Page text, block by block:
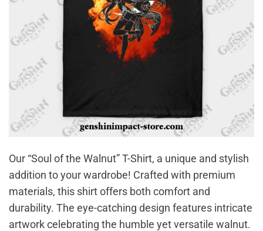
Our “Soul of the Walnut” T-Shirt, a unique and stylish
addition to your wardrobe! Crafted with premium
materials, this shirt offers both comfort and
durability. The eye-catching design features intricate
artwork celebrating the humble yet versatile walnut.